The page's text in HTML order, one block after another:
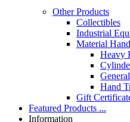
Other Products
Collectibles
Industrial
Material
Heavy
Hand
Gift
Featured Products ...
Information